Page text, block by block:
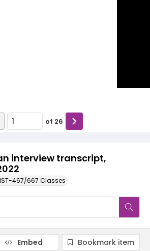
interview transcript,
467/667 Classes
of 26
Embed
Bookmark item